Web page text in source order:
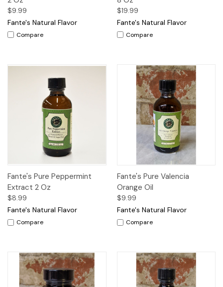
$9.99
Fante's Natural Flavor
Compare
$19.99
Fante's Natural Flavor
Compare
Fante's Pure Peppermint
Extract 2 Oz
$8.99
Fante's Natural Flavor
Compare
Fante's Pure Valencia
Orange Oil
$9.99
Fante's Natural Flavor
Compare